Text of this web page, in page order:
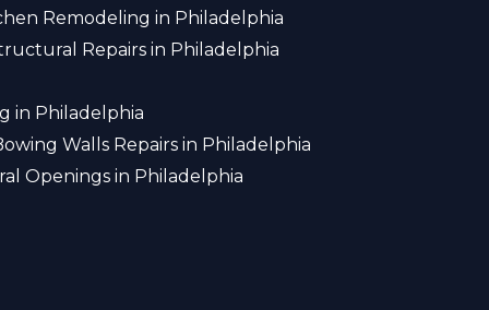
Remodeling in Philadelphia
Repairs in Philadelphia
in Philadelphia
Walls Repairs in Philadelphia
Openings in Philadelphia